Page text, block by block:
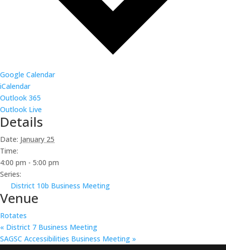
Google Calendar
iCalendar
Outlook 365
Outlook Live
Details
Date: January 25
Time:
4:00 pm - 5:00 pm
Series:
District 10b Business Meeting
Venue
Rotates
« District 7 Business Meeting
SAGSC Accessibilities Business Meeting »